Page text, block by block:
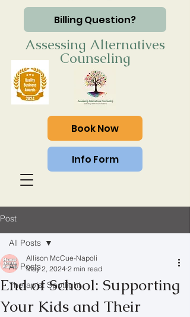
Billing Question?
Assessing Alternatives
Counseling
Book Now
Info Form
Post
All Posts
Therapist Spotlight
All Posts
End of School: Supporting
Your Kids and Their
Allison McCue-Napoli
May 2, 2024 2 min read